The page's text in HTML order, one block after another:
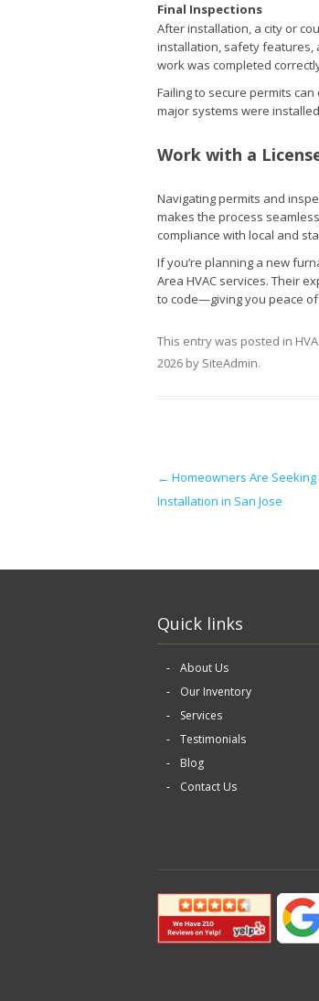
Final Inspections
After installation, a city or
installation, safety features,
work was completed
Failing to secure permits
major systems were
Work with a
Navigating permits and
makes the process
compliance with local and
If you’re planning a new
Area HVAC services. Their
to code—giving you peace
This entry was posted in
2026 by SiteAdmin.
Post navigation
← Homeowners Are Seeking
Installation in San Jose
Quick links
About Us
Our Inventory
Services
Testimonials
Blog
Contact Us